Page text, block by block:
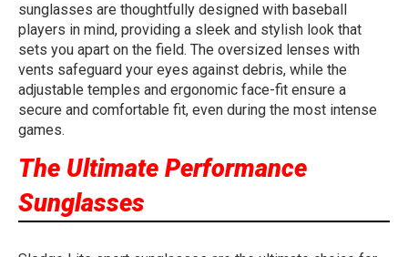
sunglasses are thoughtfully designed with baseball
players in mind, providing a sleek and stylish look that
sets you apart on the field. The oversized lenses with
vents safeguard your eyes against debris, while the
adjustable temples and ergonomic face-fit ensure a
secure and comfortable fit, even during the most intense
games.
The Ultimate Performance
Sunglasses